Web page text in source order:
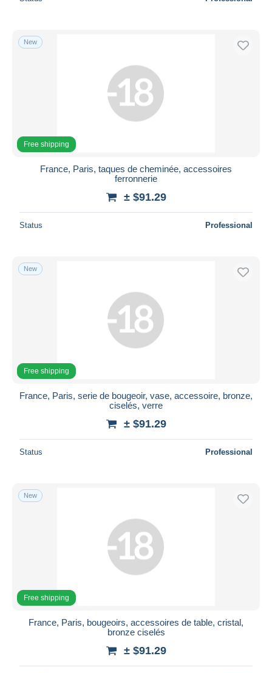
New
Free shipping
France, Paris, taques de cheminée, accessoires
ferronnerie
± $91.29
Status Professional
New
Free shipping
France, Paris, serie de bougeoir, vase, accessoire, bronze,
ciselés, verre
± $91.29
Status Professional
New
Free shipping
France, Paris, bougeoirs, accessoires de table, cristal,
bronze ciselés
± $91.29